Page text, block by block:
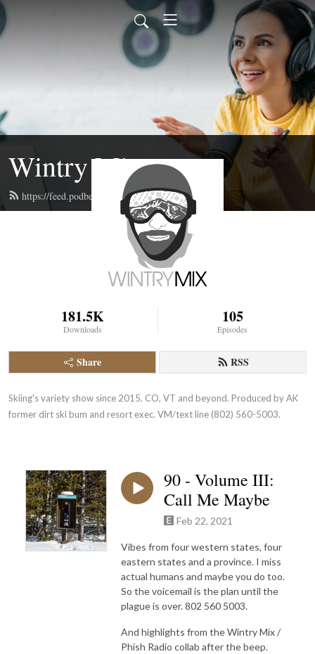
Wintry Mix
https://feed.podbean.com/wintrymix/feed.xml
181.5K
Downloads
105
Episodes
Share RSS
Skiing's variety show since 2015. CO, VT and beyond. Produced by AK
former dirt ski bum and resort exec. VM/text line (802) 560-5003.
90 - Volume III:
Call Me Maybe
Feb 22, 2021
Vibes from four western states, four
eastern states and a province. I miss
actual humans and maybe you do too.
So the voicemail is the plan until the
plague is over. 802 560 5003.
And highlights from the Wintry Mix /
Phish Radio collab after the beep.